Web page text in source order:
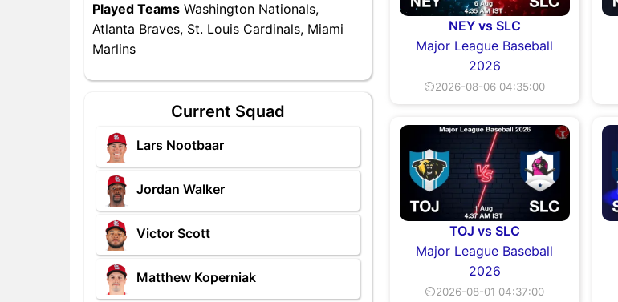
Played Teams Washington Nationals,
Atlanta Braves, St. Louis Cardinals, Miami
Marlins
Current Squad
Lars Nootbaar
Jordan Walker
Victor Scott
Matthew Koperniak
NEY vs SLC
Major League Baseball
2026
⏲2026-08-06 04:35:00
TOJ vs SLC
Major League Baseball
2026
⏲2026-08-01 04:37:00